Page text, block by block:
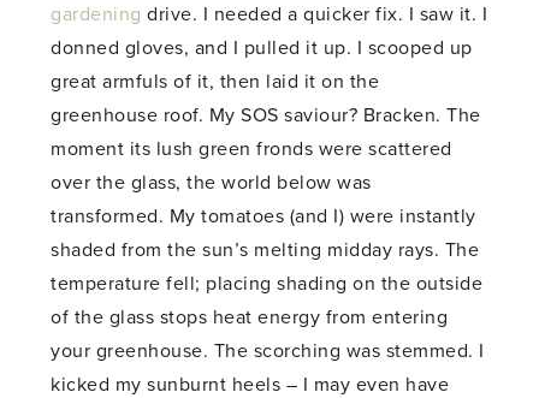
gardening drive. I needed a quicker fix. I saw it. I
donned gloves, and I pulled it up. I scooped up
great armfuls of it, then laid it on the
greenhouse roof. My SOS saviour? Bracken. The
moment its lush green fronds were scattered
over the glass, the world below was
transformed. My tomatoes (and I) were instantly
shaded from the sun’s melting midday rays. The
temperature fell; placing shading on the outside
of the glass stops heat energy from entering
your greenhouse. The scorching was stemmed. I
kicked my sunburnt heels – I may even have